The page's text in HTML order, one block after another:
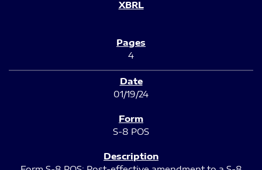
4
01/19/24
S-8 POS